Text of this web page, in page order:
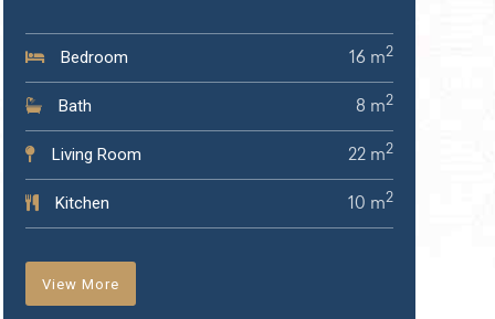
Bedroom 16 m2
Bath 8 m2
Living Room 22 m2
Kitchen 10 m2
View More